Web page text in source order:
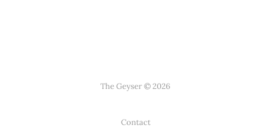
The Geyser © 2026
Contact